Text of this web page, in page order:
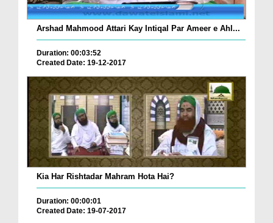
Arshad Mahmood Attari Kay Intiqal Par Ameer e Ahl...
Duration: 00:03:52
Created Date: 19-12-2017
Kia Har Rishtadar Mahram Hota Hai?
Duration: 00:00:01
Created Date: 19-07-2017